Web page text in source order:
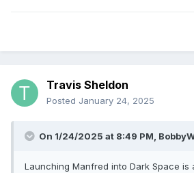
Travis Sheldon
Posted January 24, 2025
On 1/24/2025 at 8:49 PM,
Launching Manfred into Dark Space is